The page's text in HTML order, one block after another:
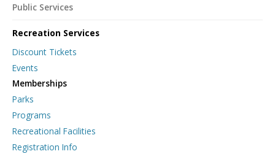
Public Services
Recreation Services
Discount Tickets
Events
Memberships
Parks
Programs
Recreational Facilities
Registration Info